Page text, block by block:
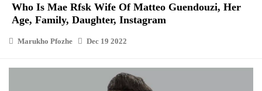
Who Is Mae Rfsk Wife Of Matteo Guendouzi, Her
Age, Family, Daughter, Instagram
Marukho Pfozhe Dec 19 2022